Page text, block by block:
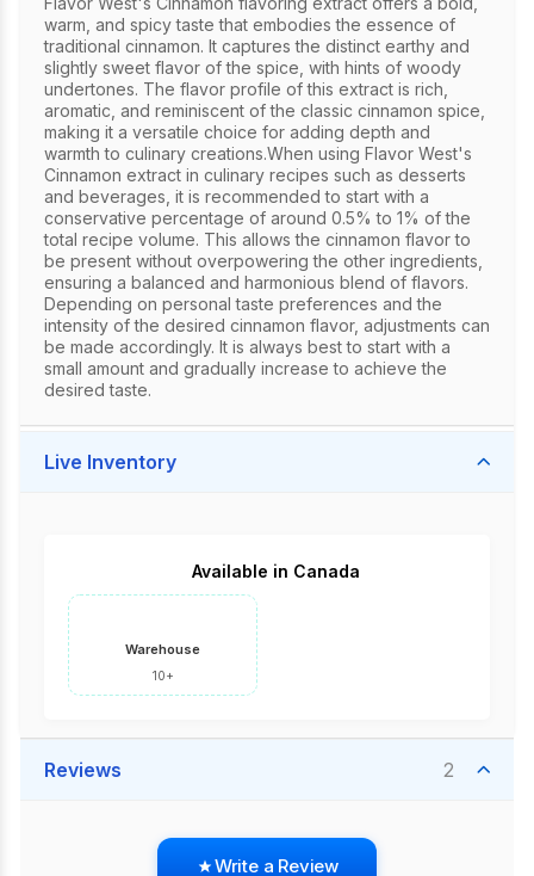
warm, and spicy taste that embodies the essence of
traditional cinnamon. It captures the distinct earthy and
slightly sweet flavor of the spice, with hints of woody
undertones. The flavor profile of this extract is rich,
aromatic, and reminiscent of the classic cinnamon spice,
making it a versatile choice for adding depth and
warmth to culinary creations.When using Flavor West's
Cinnamon extract in culinary recipes such as desserts
and beverages, it is recommended to start with a
conservative percentage of around 0.5% to 1% of the
total recipe volume. This allows the cinnamon flavor to
be present without overpowering the other ingredients,
ensuring a balanced and harmonious blend of flavors.
Depending on personal taste preferences and the
intensity of the desired cinnamon flavor, adjustments can
be made accordingly. It is always best to start with a
small amount and gradually increase to achieve the
desired taste.
Live Inventory
Available in Canada
Warehouse
10+
Reviews 2
Write a Review